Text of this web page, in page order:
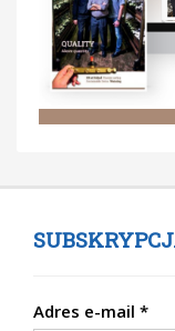
Adres e-mail *